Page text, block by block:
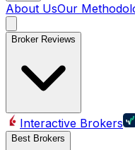
About UsOur
Broker Reviews
Interactive Brokers
Best Brokers